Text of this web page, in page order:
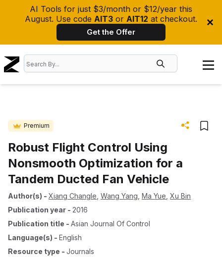
AI Tools for just $3/month or $12/year this
August. Use code AIT3 or AIT12 at checkout.
Get the Offer
Premium
Robust Flight Control Using
Nonsmooth Optimization for a
Tandem Ducted Fan Vehicle
Author(s) - Xiang Changle Wang Yang Ma Yue Xu Bin
Publication year - 2016
Publication title - Asian Journal Of Control
Language(s) - English
Resource type - Journals